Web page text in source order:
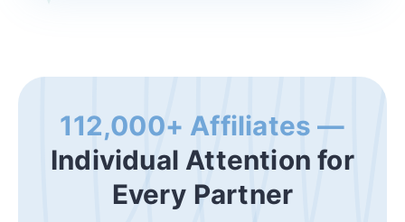
112,000+ Affiliates —
Individual Attention for
Every Partner